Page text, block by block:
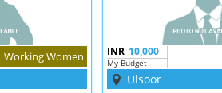
Working Women INR 10,000
My Budget
Ulsoor